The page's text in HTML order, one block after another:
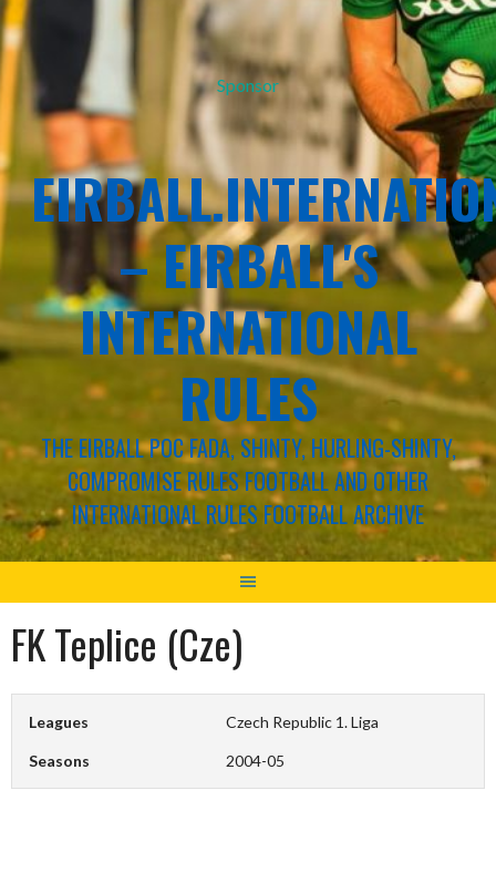
Sponsor
– EIRBALL'S
INTERNATIONAL
RULES
THE EIRBALL POC FADA, SHINTY, HURLING-SHINTY,
COMPROMISE RULES FOOTBALL AND OTHER
INTERNATIONAL RULES FOOTBALL ARCHIVE
FK Teplice (Cze)
Leagues Czech Republic 1. Liga
Seasons 2004-05